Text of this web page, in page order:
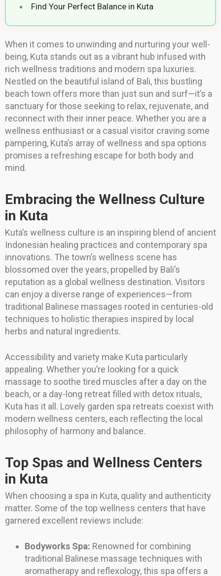
Find Your Perfect Balance in Kuta
When it comes to unwinding and nurturing your well-
being, Kuta stands out as a vibrant hub infused with
rich wellness traditions and modern spa luxuries.
Nestled on the beautiful island of Bali, this bustling
beach town offers more than just sun and surf—it’s a
sanctuary for those seeking to relax, rejuvenate, and
reconnect with their inner peace. Whether you are a
wellness enthusiast or a casual visitor craving some
pampering, Kuta’s array of wellness and spa options
promises a refreshing escape for both body and
mind.
Embracing the Wellness Culture
in Kuta
Kuta’s wellness culture is an inspiring blend of ancient
Indonesian healing practices and contemporary spa
innovations. The town’s wellness scene has
blossomed over the years, propelled by Bali’s
reputation as a global wellness destination. Visitors
can enjoy a diverse range of experiences—from
traditional Balinese massages rooted in centuries-old
techniques to holistic therapies inspired by local
herbs and natural ingredients.
Accessibility and variety make Kuta particularly
appealing. Whether you’re looking for a quick
massage to soothe tired muscles after a day on the
beach, or a day-long retreat filled with detox rituals,
Kuta has it all. Lovely garden spa retreats coexist with
modern wellness centers, each reflecting the local
philosophy of harmony and balance.
Top Spas and Wellness Centers
in Kuta
When choosing a spa in Kuta, quality and authenticity
matter. Some of the top wellness centers that have
garnered excellent reviews include:
Bodyworks Spa: Renowned for combining
traditional Balinese massage techniques with
aromatherapy and reflexology, this spa offers a